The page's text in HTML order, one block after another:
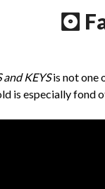
🖸
and KEYSis not one
is especially fond